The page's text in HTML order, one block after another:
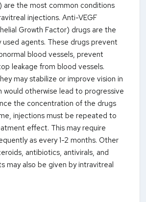
are the most common conditions
injections. Anti-VEGF
Growth Factor) drugs are the
agents. These drugs prevent
blood vessels, prevent
leakage from blood vessels.
may stabilize or improve vision in
would otherwise lead to progressive
the concentration of the drugs
injections must be repeated to
effect. This may require
as every 1-2 months. Other
antibiotics, antivirals, and
may also be given by intravitreal